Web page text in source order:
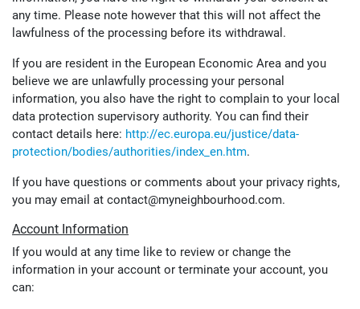
any time. Please note however that this will not affect the
lawfulness of the processing before its withdrawal.
If you are resident in the European Economic Area and you
believe we are unlawfully processing your personal
information, you also have the right to complain to your local
data protection supervisory authority. You can find their
contact details here: http://ec.europa.eu/justice/data-
protection/bodies/authorities/index_en.htm.
If you have questions or comments about your privacy rights,
you may email at contact@myneighbourhood.com.
Account Information
If you would at any time like to review or change the
information in your account or terminate your account, you
can: